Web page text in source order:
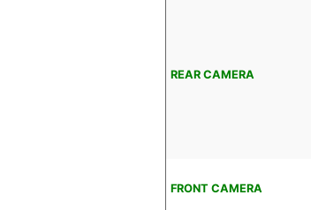
REAR CAMERA
FRONT CAMERA